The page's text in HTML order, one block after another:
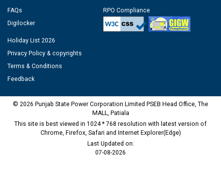
FAQs
Digilocker
RPO Compliance
Holiday List 2026
Privacy Policy & copyrights
Terms & Conditions
Feedback
© 2026 Punjab State Power Corporation Limited PSEB Head Office, The
MALL, Patiala
This site is best viewed in 1024 * 768 resolution with latest version of
Chrome, Firefox, Safari and Internet Explorer(Edge)
Last Updated on:
07-08-2026